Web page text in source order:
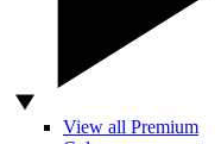
View all Premium